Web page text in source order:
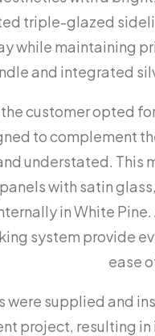
triple-glazed
while maintaining
and integrated
the customer opted
to complement
understated. This
with satin
in White
system provide
ease
were supplied and
project, resulting